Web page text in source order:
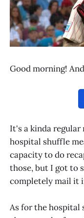
Good morning!
It's a kinda
hospital shuffle
capacity to do
those, but I got to
completely mail it
As for the hospital